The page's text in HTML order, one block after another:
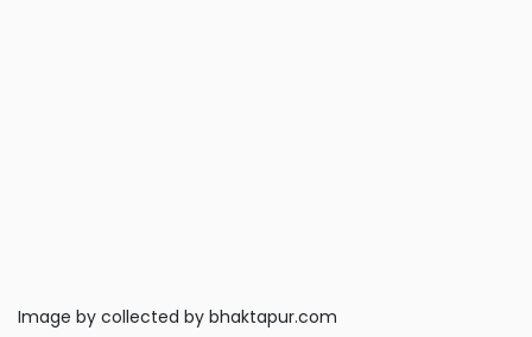
Image by collected by bhaktapur.com